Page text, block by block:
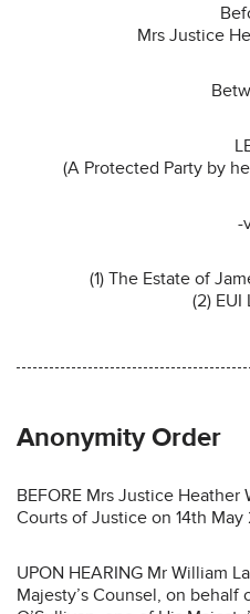
Mrs Justice
(A Protected Party by
-
(1) The Estate of
(2) EUI
Anonymity Order
BEFORE Mrs Justice
Courts of Justice on 14th May
UPON HEARING Mr William
Majesty’s Counsel, on